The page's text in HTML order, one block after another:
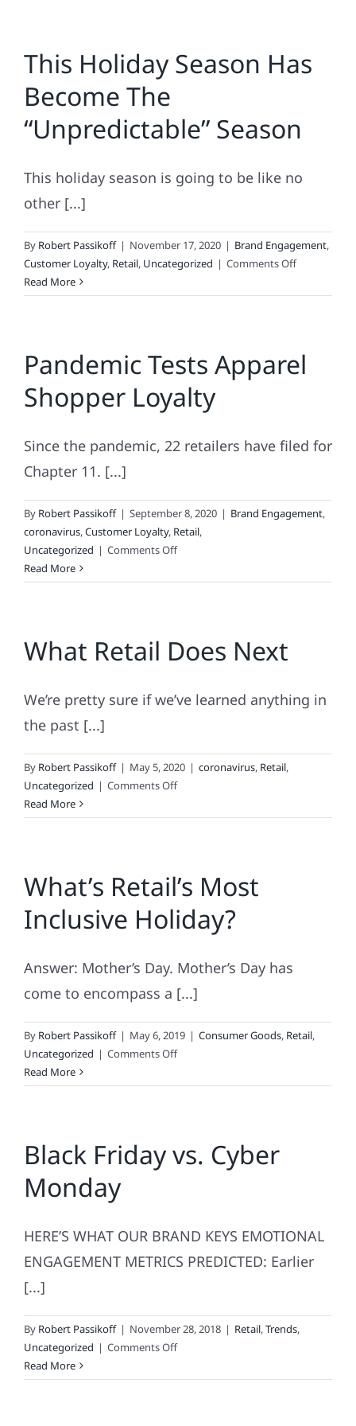
This Holiday Season Has
Become The
“Unpredictable” Season
This holiday season is going to be like no
other [...]
By Robert Passikoff | November 17, 2020 | Brand Engagement,
Customer Loyalty, Retail, Uncategorized | Comments Offon
Holiday
Become
The
Read More
Pandemic Tests Apparel
Shopper Loyalty
Since the pandemic, 22 retailers have filed for
Chapter 11. [...]
By Robert Passikoff | September 8, 2020 | Brand Engagement,
coronavirus,Customer Loyalty, Retail,
Uncategorized | Comments Offon
Tests
Loyalty
Read More
What Retail Does Next
We’re pretty sure if we’ve learned anything in
the past [...]
By Robert Passikoff | May 5, 2020 | coronavirus, Retail,
Uncategorized | Comments Offon
Retail
Read More
What’s Retail’s Most
Inclusive Holiday?
Answer: Mother’s Day. Mother’s Day has
come to encompass a [...]
By Robert Passikoff | May 6, 2019 | Consumer Goods, Retail,
Uncategorized | Comments Offon
Retail’s
Holiday?
Read More
Black Friday vs. Cyber
Monday
HERE’S WHAT OUR BRAND KEYS EMOTIONAL
ENGAGEMENT METRICS PREDICTED: Earlier
[...]
By Robert Passikoff | November 28, 2018 | Retail,Trends,
Uncategorized | Comments Offon
Friday
Read More